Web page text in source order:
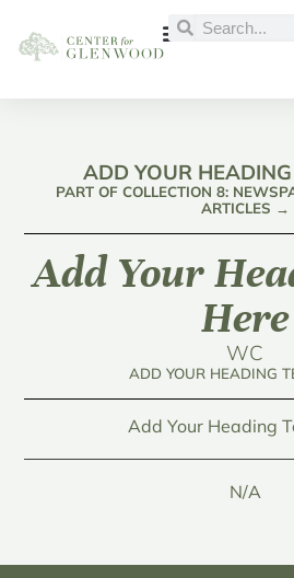
ADD YOUR
PART OF COLLECTION 8:
ARTICLES →
Add Your
Here
WC
ADD YOUR HEADING
Add Your Heading
N/A